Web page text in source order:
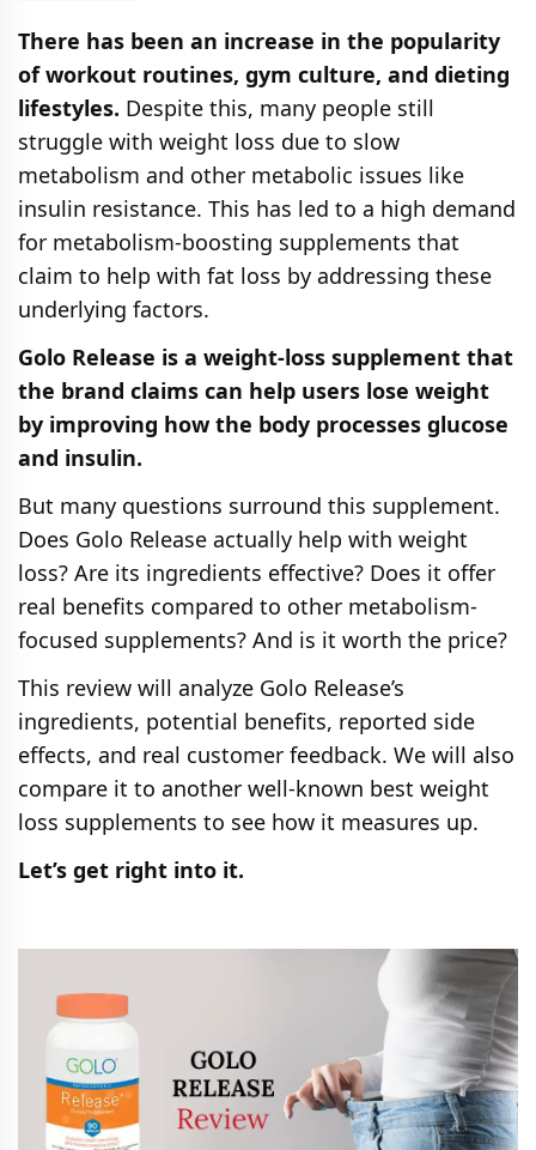
There has been an increase in the popularity
of workout routines, gym culture, and dieting
lifestyles. Despite this, many people still
struggle with weight loss due to slow
metabolism and other metabolic issues like
insulin resistance. This has led to a high demand
for metabolism-boosting supplements that
claim to help with fat loss by addressing these
underlying factors.
Golo Release is a weight-loss supplement that
the brand claims can help users lose weight
by improving how the body processes glucose
and insulin.
But many questions surround this supplement.
Does Golo Release actually help with weight
loss? Are its ingredients effective? Does it offer
real benefits compared to other metabolism-
focused supplements? And is it worth the price?
This review will analyze Golo Release’s
ingredients, potential benefits, reported side
effects, and real customer feedback. We will also
compare it to another well-known best weight
loss supplements to see how it measures up.
Let’s get right into it.